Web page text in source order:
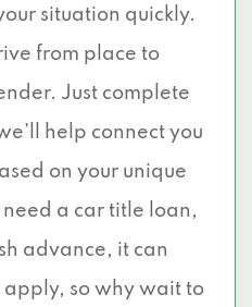
situation quickly.
from place to
Just complete
help connect you
on your unique
a car title loan,
advance, it can
so why wait to